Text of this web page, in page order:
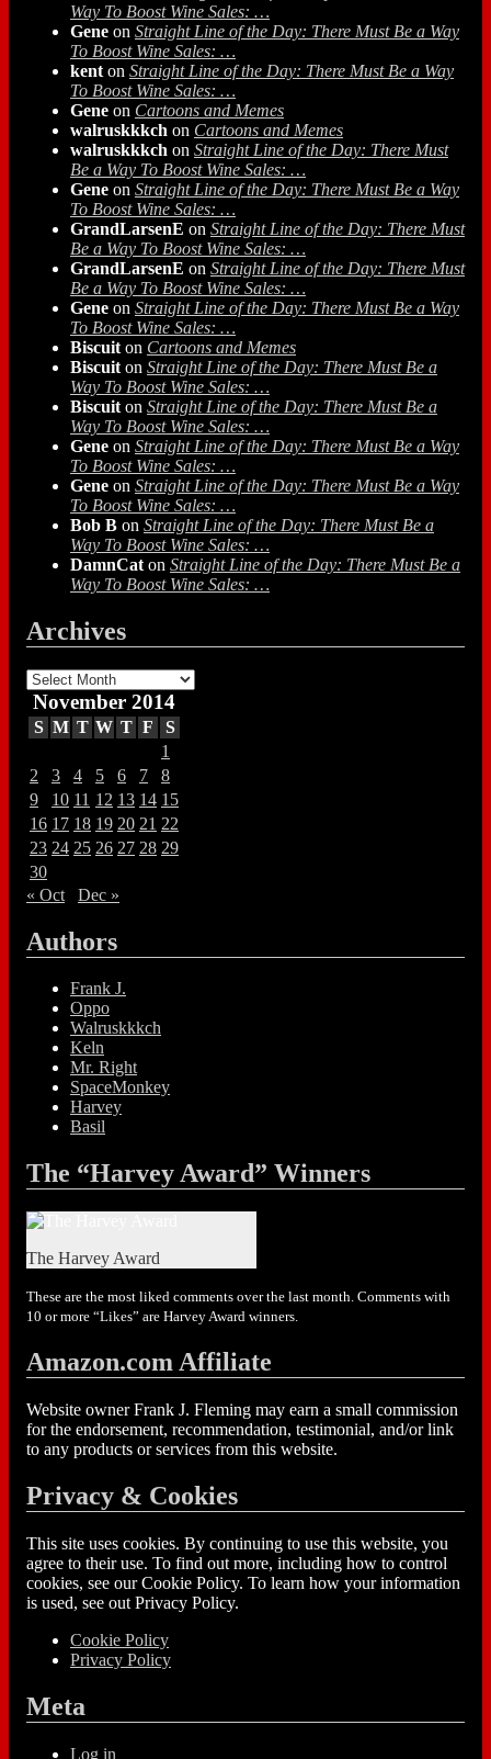
Way To Boost Wine Sales: …
Gene on Straight Line of the Day: There Must Be a Way
To Boost Wine Sales: …
kent on Straight Line of the Day: There Must Be a Way
To Boost Wine Sales: …
Gene on Cartoons and Memes
walruskkkch on Cartoons and Memes
walruskkkch on Straight Line of the Day: There Must
Be a Way To Boost Wine Sales: …
Gene on Straight Line of the Day: There Must Be a Way
To Boost Wine Sales: …
GrandLarsenE on Straight Line of the Day: There Must
Be a Way To Boost Wine Sales: …
GrandLarsenE on Straight Line of the Day: There Must
Be a Way To Boost Wine Sales: …
Gene on Straight Line of the Day: There Must Be a Way
To Boost Wine Sales: …
Biscuit on Cartoons and Memes
Biscuit on Straight Line of the Day: There Must Be a
Way To Boost Wine Sales: …
Biscuit on Straight Line of the Day: There Must Be a
Way To Boost Wine Sales: …
Gene on Straight Line of the Day: There Must Be a Way
To Boost Wine Sales: …
Gene on Straight Line of the Day: There Must Be a Way
To Boost Wine Sales: …
Bob B on Straight Line of the Day: There Must Be a
Way To Boost Wine Sales: …
DamnCat on Straight Line of the Day: There Must Be a
Way To Boost Wine Sales: …
Archives
Archives
November 2014
S M T W T F
S
1
2
3 4 5 6 7
8
9
10 11 12 13 14 15
16 17 18 19 20 21 22
23 24 25 26 27 28 29
30
« Oct
Dec »
Authors
Frank J.
Oppo
Walruskkkch
Keln
Mr. Right
SpaceMonkey
Harvey
Basil
The “Harvey Award” Winners
The Harvey Award
These are the most liked comments over the last month. Comments with
10 or more “Likes” are Harvey Award winners.
Amazon.com Affiliate
Website owner Frank J. Fleming may earn a small commission
for the endorsement, recommendation, testimonial, and/or link
to any products or services from this website.
Privacy & Cookies
This site uses cookies. By continuing to use this website, you
agree to their use. To find out more, including how to control
cookies, see our Cookie Policy. To learn how your information
is used, see out Privacy Policy.
Cookie Policy
Privacy Policy
Meta
Log in